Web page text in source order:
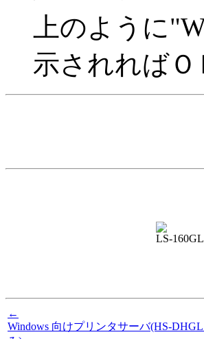
上のように
示されればＯ
LS-160GL
←
Windows 向けプリンタサーバ(HS-